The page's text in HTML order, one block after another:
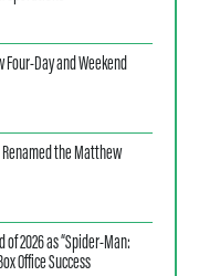
Day and Weekend
the Matthew
of 2026 as “Spider-Man:
Office Success